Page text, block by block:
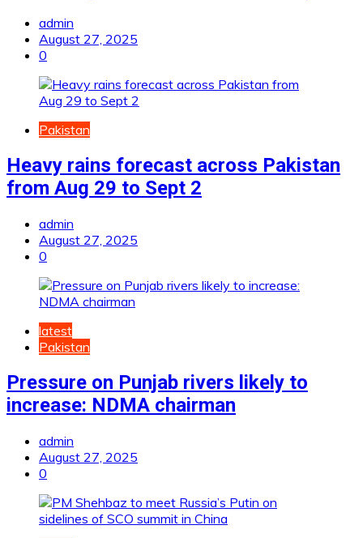
admin
August 27, 2025
0
Pakistan
Heavy rains forecast across Pakistan
from Aug 29 to Sept 2
admin
August 27, 2025
0
latest
Pakistan
Pressure on Punjab rivers likely to
increase: NDMA chairman
admin
August 27, 2025
0